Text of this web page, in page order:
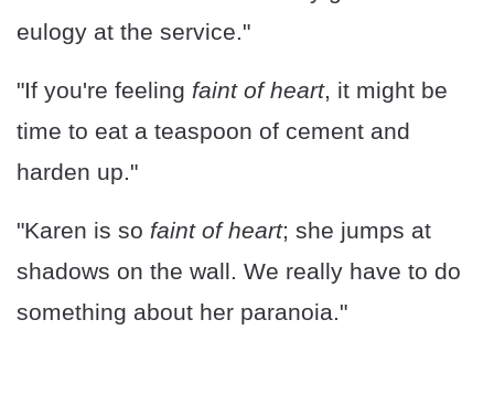
eulogy at the service."
"If you're feeling faint of heart, it might be
time to eat a teaspoon of cement and
harden up."
"Karen is so faint of heart; she jumps at
shadows on the wall. We really have to do
something about her paranoia."